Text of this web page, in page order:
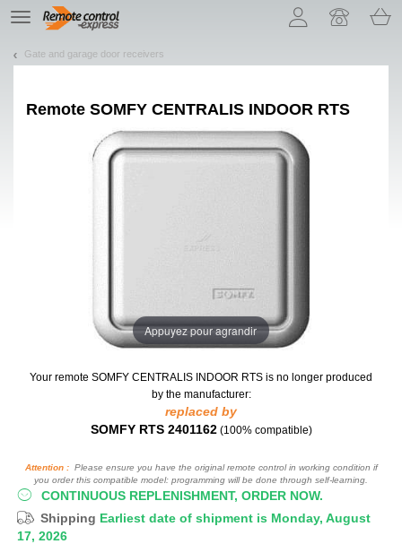
TE
navigation
Gate and garage door receivers
Remote SOMFY CENTRALIS INDOOR RTS
Appuyez pour agrandir
Your remote SOMFY CENTRALIS INDOOR RTS is no longer produced
by the manufacturer:
replaced by
SOMFY RTS 2401162 (100% compatible)
Attention :Please ensure you have the original remote control in working condition if
you order this compatible model: programming will be done through self-learning.
CONTINUOUS REPLENISHMENT, ORDER NOW.
Shipping Earliest date of shipment is Monday, August
17, 2026
Let us introduce our cookies!